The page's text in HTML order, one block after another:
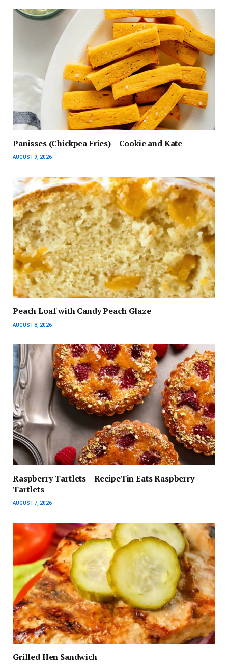
Panisses (Chickpea Fries) – Cookie and Kate
AUGUST 9, 2026
Peach Loaf with Candy Peach Glaze
AUGUST 8, 2026
Raspberry Tartlets – RecipeTin Eats Raspberry
Tartlets
AUGUST 7, 2026
Grilled Hen Sandwich